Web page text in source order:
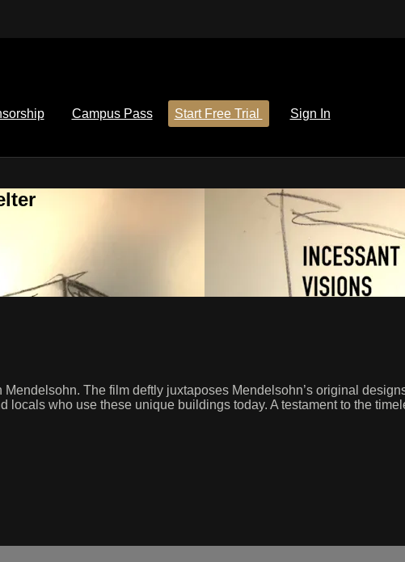
Campus Pass Start Free Trial
Sign In
The film deftly juxtaposes Mendelsohn’s original
locals who use these unique buildings today. A testament to the